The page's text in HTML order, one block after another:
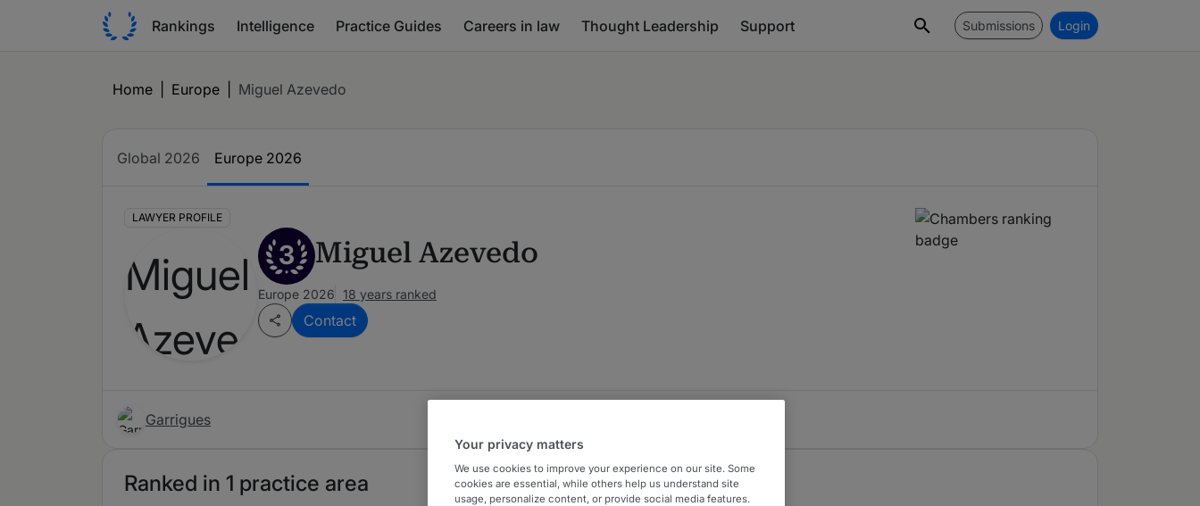
Rankings Intelligence Practice Guides Careers in law Thought Leadership Support Submissions Login
Home Europe Miguel Azevedo
Global 2026 Europe 2026
LAWYER PROFILE
3 Miguel Azevedo
Europe 2026 18 years ranked
Contact
Garrigues
Ranked in 1 practice area
Your privacy matters
We use cookies to improve your experience on our site. Some
cookies are essential, while others help us understand site
usage, personalize content, or provide social media features.